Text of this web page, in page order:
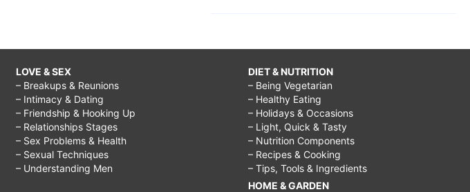
LOVE & SEX
– Breakups & Reunions
– Intimacy & Dating
– Friendship & Hooking Up
– Relationships Stages
– Sex Problems & Health
– Sexual Techniques
– Understanding Men
DIET & NUTRITION
– Being Vegetarian
– Healthy Eating
– Holidays & Occasions
– Light, Quick & Tasty
– Nutrition Components
– Recipes & Cooking
– Tips, Tools & Ingredients
HOME & GARDEN